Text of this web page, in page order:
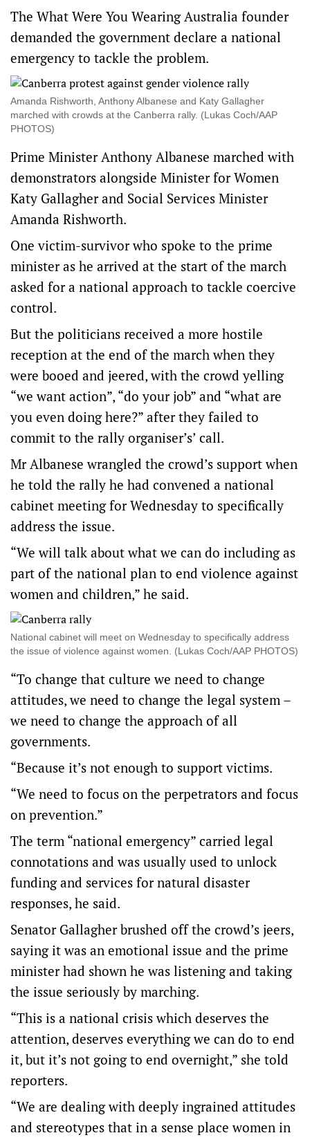
The What Were You Wearing Australia founder
demanded the government declare a national
emergency to tackle the problem.
Amanda Rishworth, Anthony Albanese and Katy Gallagher
marched with crowds at the Canberra rally. (Lukas Coch/AAP
PHOTOS)
Prime Minister Anthony Albanese marched with
demonstrators alongside Minister for Women
Katy Gallagher and Social Services Minister
Amanda Rishworth.
One victim-survivor who spoke to the prime
minister as he arrived at the start of the march
asked for a national approach to tackle coercive
control.
But the politicians received a more hostile
reception at the end of the march when they
were booed and jeered, with the crowd yelling
“we want action”, “do your job” and “what are
you even doing here?” after they failed to
commit to the rally organiser’s’ call.
Mr Albanese wrangled the crowd’s support when
he told the rally he had convened a national
cabinet meeting for Wednesday to specifically
address the issue.
“We will talk about what we can do including as
part of the national plan to end violence against
women and children,” he said.
National cabinet will meet on Wednesday to specifically address
the issue of violence against women. (Lukas Coch/AAP PHOTOS)
“To change that culture we need to change
attitudes, we need to change the legal system –
we need to change the approach of all
governments.
“Because it’s not enough to support victims.
“We need to focus on the perpetrators and focus
on prevention.”
The term “national emergency” carried legal
connotations and was usually used to unlock
funding and services for natural disaster
responses, he said.
Senator Gallagher brushed off the crowd’s jeers,
saying it was an emotional issue and the prime
minister had shown he was listening and taking
the issue seriously by marching.
“This is a national crisis which deserves the
attention, deserves everything we can do to end
it, but it’s not going to end overnight,” she told
reporters.
“We are dealing with deeply ingrained attitudes
and stereotypes that in a sense place women in